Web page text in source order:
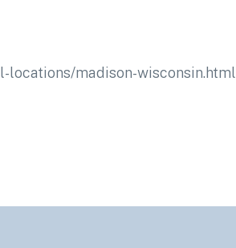
madison-wisconsin.html